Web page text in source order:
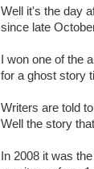
Well it's the day
since late
I won one of the
for a ghost story
Writers are told
Well the story
In 2008 it was